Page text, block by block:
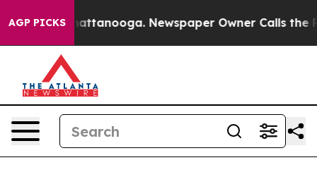
AGP PICKS
in Chattanooga. Newspaper Owner Calls the